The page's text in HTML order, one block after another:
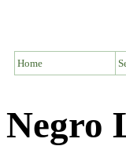
Home
Negro